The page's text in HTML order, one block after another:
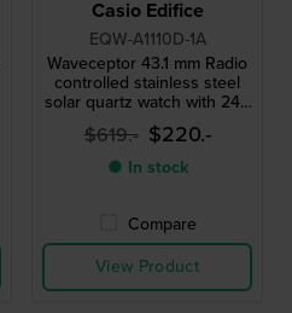
Casio Edifice
EQW-A1110D-1A
Waveceptor 43.1 mm Radio
controlled stainless steel
solar quartz watch with 24h
indicator
$619.- $220.-
● In stock
Compare
View Product